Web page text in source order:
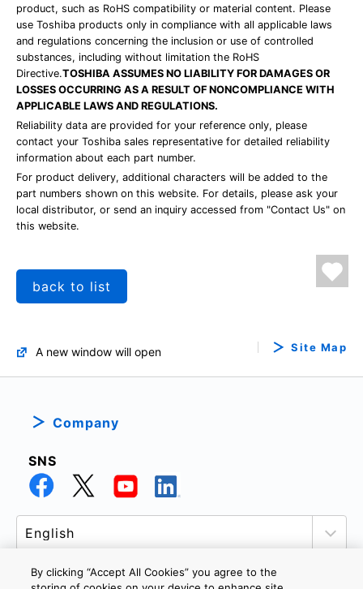
product, such as RoHS compatibility or material content. Please
use Toshiba products only in compliance with all applicable laws
and regulations concerning the inclusion or use of controlled
substances, including without limitation the RoHS
Directive.TOSHIBA ASSUMES NO LIABILITY FOR DAMAGES OR
LOSSES OCCURRING AS A RESULT OF NONCOMPLIANCE WITH
APPLICABLE LAWS AND REGULATIONS.
Reliability data are provided for your reference only, please
contact your Toshiba sales representative for detailed reliability
information about each part number.
For product delivery, additional characters will be added to the
part numbers shown on this website. For details, please ask your
local distributor, or send an inquiry accessed from "Contact Us" on
this website.
back to list
A new window will open Site Map
Company
SNS
By clicking “Accept All Cookies” you agree to the